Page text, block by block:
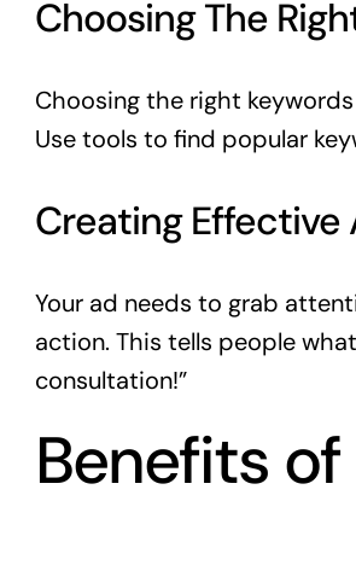
Choosing The
Choosing the right
Use tools to find popular
Creating Effective
Your ad needs to grab
action. This tells people
consultation!”
Benefits